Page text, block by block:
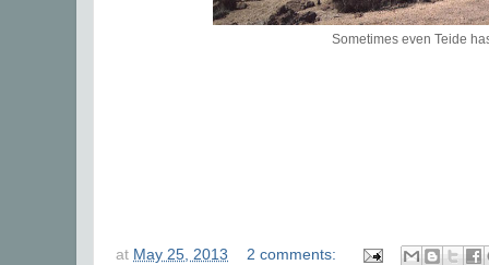
Sometimes even Teide
at May 25, 2013 2 comments: